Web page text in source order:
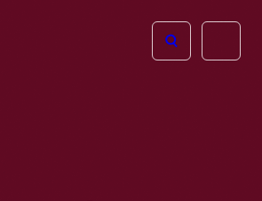
Open